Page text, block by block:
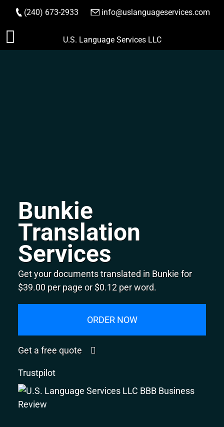
Skip
to
(240) 673-2933 info@uslanguageservices.com
ORDER NOW
U.S. Language Services LLC
Bunkie
Translation
Services
Get your documents translated in Bunkie for
$39.00 per page or $0.12 per word.
ORDER NOW
Get a free quote
Trustpilot